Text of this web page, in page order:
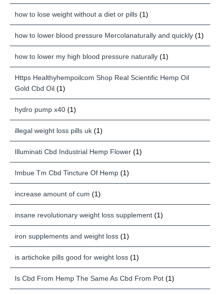
how to lose weight without a diet or pills (1)
how to lower blood pressure Mercolanaturally and quickly (1)
how to lower my high blood pressure naturally (1)
Https Healthyhempoilcom Shop Real Scientific Hemp Oil
Gold Cbd Oil (1)
hydro pump x40 (1)
illegal weight loss pills uk (1)
Illuminati Cbd Industrial Hemp Flower (1)
Imbue Tm Cbd Tincture Of Hemp (1)
increase amount of cum (1)
insane revolutionary weight loss supplement (1)
iron supplements and weight loss (1)
is artichoke pills good for weight loss (1)
Is Cbd From Hemp The Same As Cbd From Pot (1)